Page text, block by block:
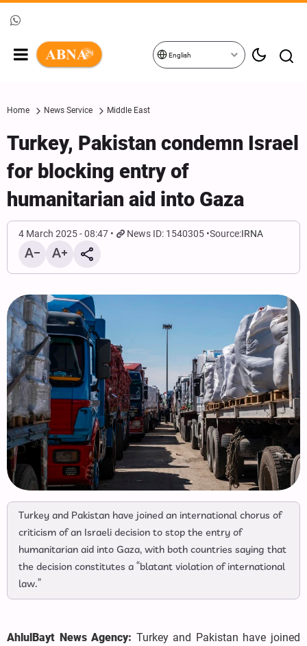
English
Home News Service Middle East
Turkey, Pakistan condemn Israel
for blocking entry of
humanitarian aid into Gaza
4 March 2025 - 08:47 News ID: 1540305 Source:IRNA
Turkey and Pakistan have joined an international chorus of
criticism of an Israeli decision to stop the entry of
humanitarian aid into Gaza, with both countries saying that
the decision constitutes a “blatant violation of international
law.”
AhlulBayt News Agency: Turkey and Pakistan have joined